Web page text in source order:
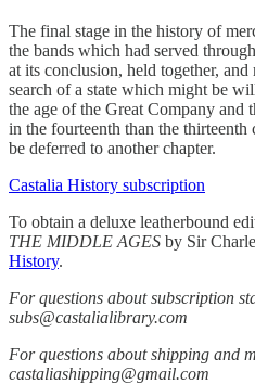
The final stage in the history of
the bands which had served
at its conclusion, held together,
search of a state which might be
the age of the Great Company and
in the fourteenth than the thirteenth
be deferred to another chapter.
Castalia History subscription
To obtain a deluxe leatherbound
THE MIDDLE AGES by Sir
History.
For questions about subscription
subs@castalialibrary.com
For questions about shipping and
castaliashipping@gmail.com